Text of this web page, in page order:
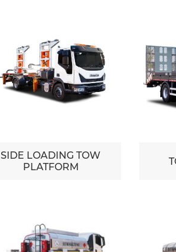
SIDE LOADING TOW
PLATFORM